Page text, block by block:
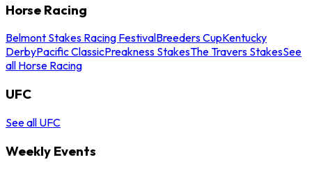
Horse Racing
Belmont Stakes Racing FestivalBreeders CupKentucky
DerbyPacific ClassicPreakness StakesThe Travers StakesSee
all Horse Racing
UFC
See all UFC
Weekly Events